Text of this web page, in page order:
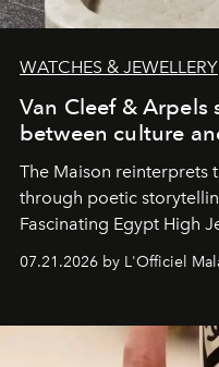
WATCHES & JEWELLERY
Van Cleef &
between culture
The Maison reinterprets
through poetic
Fascinating Egypt High
07.21.2026 by L'Officiel